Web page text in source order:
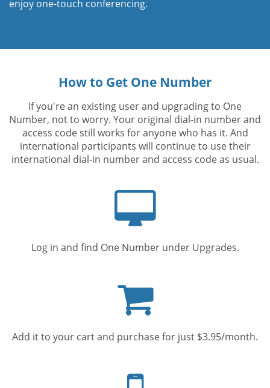
enjoy one-touch conferencing.
How to Get One Number
If you're an existing user and upgrading to One
Number, not to worry. Your original dial-in number and
access code still works for anyone who has it. And
international participants will continue to use their
international dial-in number and access code as usual.
Log in and find One Number under Upgrades.
cart
Add it to your cart and purchase for just $3.95/month.
phone